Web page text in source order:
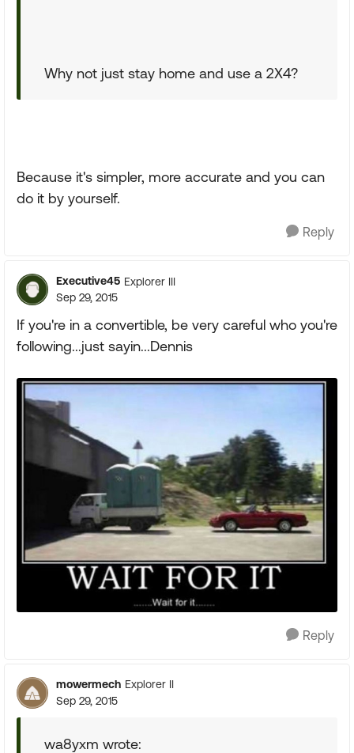
Why not just stay home and use a 2X4?
Because it's simpler, more accurate and you can
do it by yourself.
Reply
Executive45 Explorer III
Sep 29, 2015
If you're in a convertible, be very careful who you're
following...just sayin...Dennis
Reply
mowermech Explorer II
Sep 29, 2015
wa8yxm wrote: